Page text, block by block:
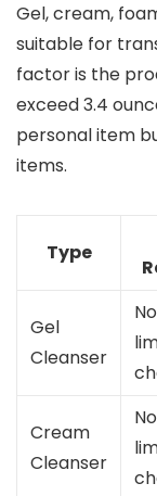
Gel, cream,
suitable for
factor is the
exceed 3.4
personal item
items.
Type
Gel
Cleanser
Cream
Cleanser